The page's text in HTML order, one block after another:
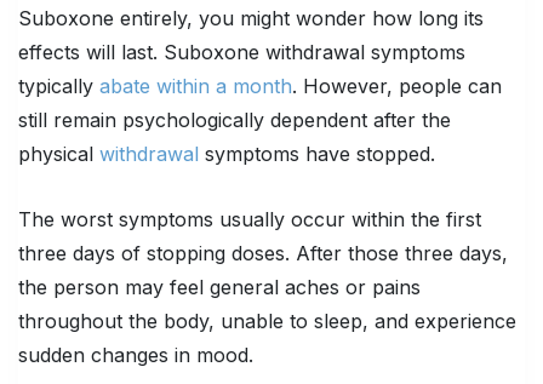
Suboxone entirely, you might wonder how long its
effects will last. Suboxone withdrawal symptoms
typically abate within a month. However, people can
still remain psychologically dependent after the
physical withdrawal symptoms have stopped.
The worst symptoms usually occur within the first
three days of stopping doses. After those three days,
the person may feel general aches or pains
throughout the body, unable to sleep, and experience
sudden changes in mood.